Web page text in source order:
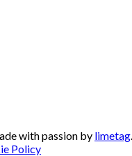
with passion by limetag
Policy